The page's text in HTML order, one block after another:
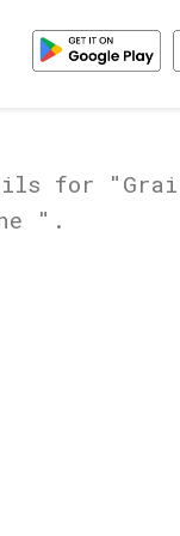
for
".